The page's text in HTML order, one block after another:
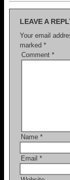
LEAVE A
Your email
marked *
Comment *
Name *
Email *